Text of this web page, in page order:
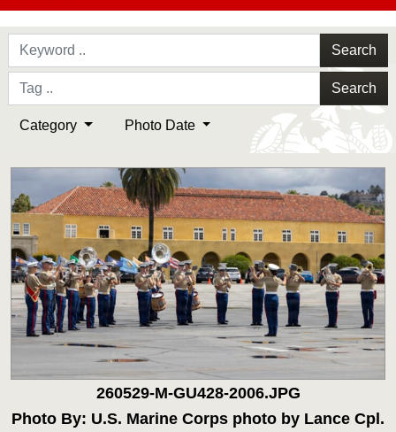
Search
Search
Category Photo Date
260529-M-GU428-2006.JPG
Photo By: U.S. Marine Corps photo by Lance Cpl.